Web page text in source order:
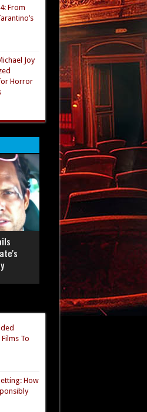
From
Joy
Horror
To
How